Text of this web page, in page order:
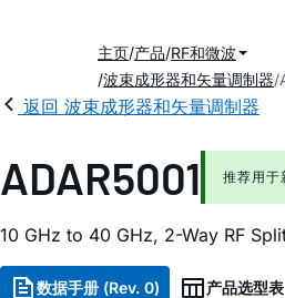
主页 产品 RF和微波
波束成形器和矢量调制器
返回 波束成形器和矢量调制器
ADAR5001 推荐用于
10 GHz to 40 GHz, 2-Way RF
数据手册 (Rev. 0) 产品选型表